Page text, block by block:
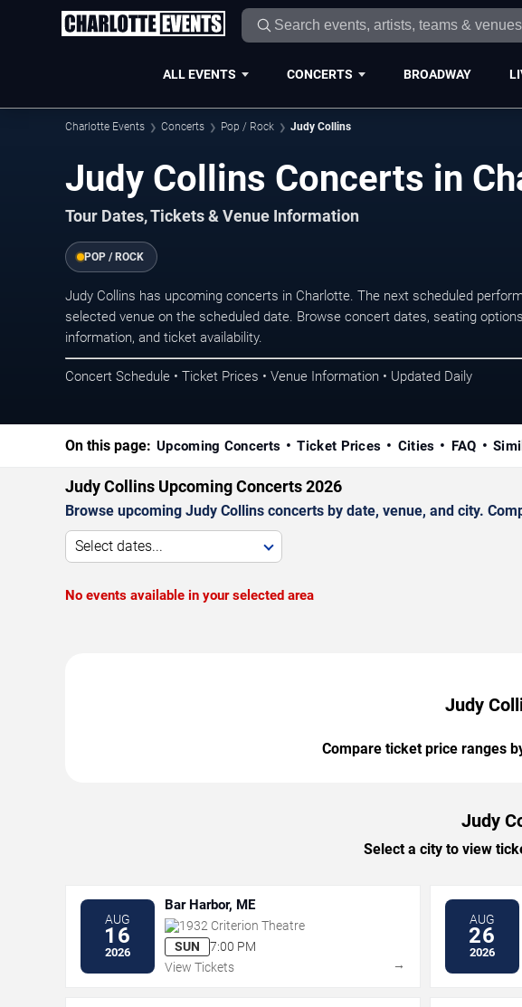
ALL EVENTS CONCERTS BROADWAY
Charlotte Events Concerts Pop / Rock Judy Collins
Judy Collins Concerts in
Tour Dates, Tickets & Venue Information
POP / ROCK
Judy Collins has upcoming concerts in Charlotte. The next scheduled
selected venue on the scheduled date. Browse concert dates, seating
information, and ticket availability.
Concert Schedule • Ticket Prices • Venue Information • Updated Daily
On this page: Upcoming Concerts Ticket Prices Cities FAQ
Judy Collins Upcoming Concerts 2026
Browse upcoming Judy Collins concerts by date, venue, and city.
Select dates...
No events available in your selected area
Judy
Compare ticket price ranges
Judy
Select a city to view
AUG
16
2026
Bar Harbor, ME
1932 Criterion Theatre
SUN
7:00 PM
View Tickets
→
AUG
26
2026